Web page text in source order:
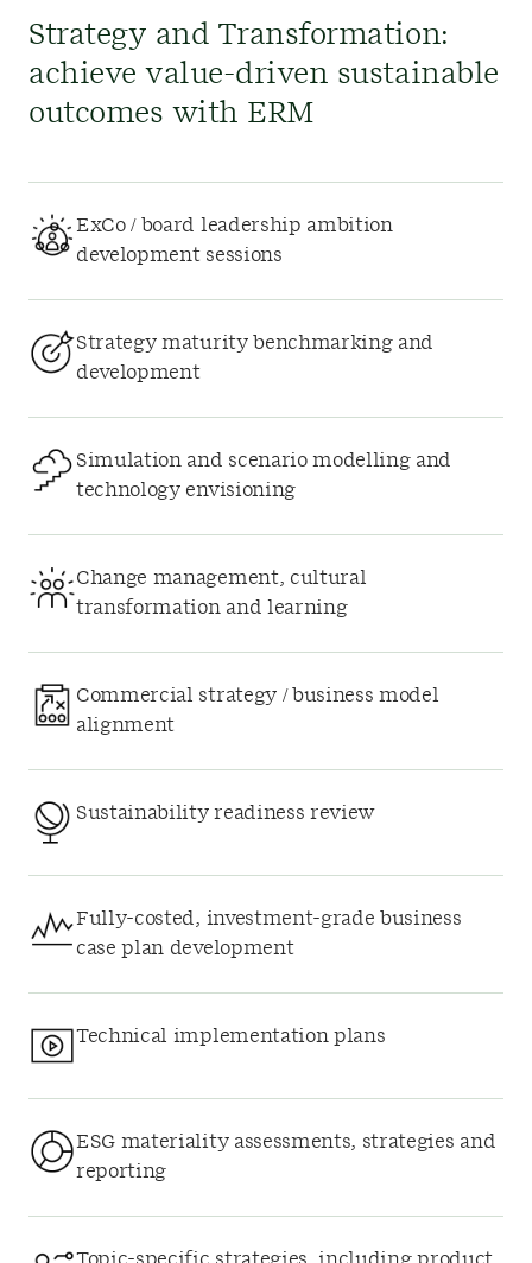
Strategy and Transformation:
achieve value-driven sustainable
outcomes with ERM
ExCo / board leadership ambition
development sessions
Strategy maturity benchmarking and
development
Simulation and scenario modelling and
technology envisioning
Change management, cultural
transformation and learning
Commercial strategy / business model
alignment
Sustainability readiness review
Fully-costed, investment-grade business
case plan development
Technical implementation plans
ESG materiality assessments, strategies and
reporting